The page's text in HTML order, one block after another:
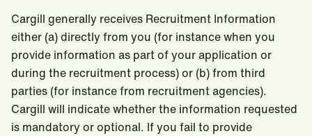
Cargill generally receives Recruitment Information
either (a) directly from you (for instance when you
provide information as part of your application or
during the recruitment process) or (b) from third
parties (for instance from recruitment agencies).
Cargill will indicate whether the information requested
is mandatory or optional. If you fail to provide